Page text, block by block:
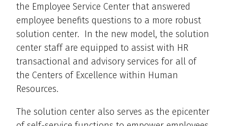
the Employee Service Center that answered
employee benefits questions to a more robust
solution center. In the new model, the solution
center staff are equipped to assist with HR
transactional and advisory services for all of
the Centers of Excellence within Human
Resources.
The solution center also serves as the epicenter